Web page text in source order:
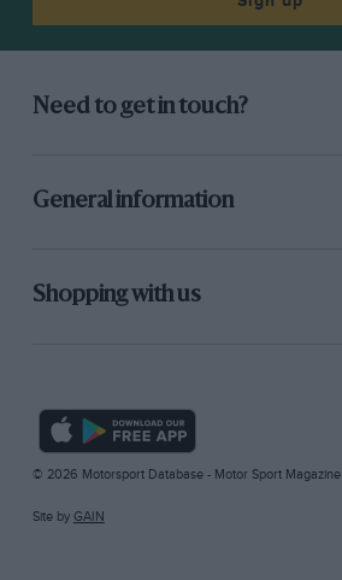
Need to get in touch?
General information
Shopping with us
© 2026 Motorsport Database - Motor Sport Magazine
Site by GAIN